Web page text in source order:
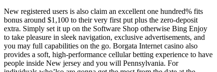
New registered users is also claim an excellent one hundred% fits
bonus around $1,100 to their very first put plus the zero-deposit
extra. Simply set it up on the Software Shop otherwise Bing Enjoy
to take pleasure in sleek navigation, exclusive advertisements, and
you may full capabilities on the go. Borgata Internet casino also
provides a soft, high-performance cellular betting experience to have
people inside New jersey and you will Pennsylvania. For